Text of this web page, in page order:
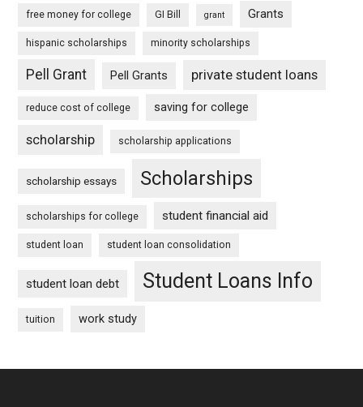
free money for college GI Bill grant Grants
hispanic scholarships minority scholarships
Pell Grant Pell Grants private student loans
reduce cost of college saving for college
scholarship scholarship applications
scholarship essays Scholarships
scholarships for college student financial aid
student loan student loan consolidation
student loan debt Student Loans Info
tuition work study